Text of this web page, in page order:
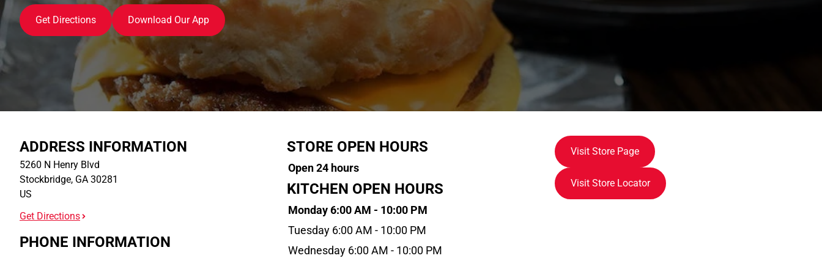
Get Directions Download Our App
ADDRESS INFORMATION
5260 N Henry Blvd
Stockbridge, GA 30281
US
Get Directions
PHONE INFORMATION
STORE OPEN HOURS
Open 24 hours
KITCHEN OPEN HOURS
Monday 6:00 AM - 10:00 PM
Tuesday 6:00 AM - 10:00 PM
Wednesday 6:00 AM - 10:00 PM
Visit Store Page
Visit Store Locator